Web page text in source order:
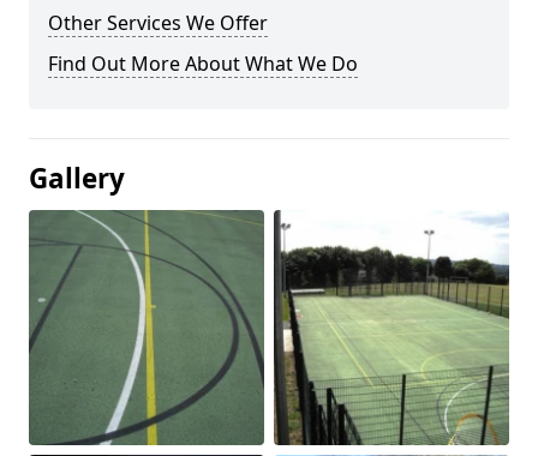
Other Services We Offer
Find Out More About What We Do
Gallery